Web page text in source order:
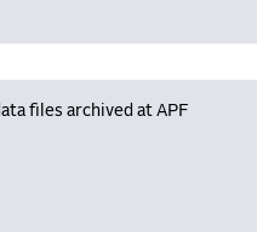
files archived at APF